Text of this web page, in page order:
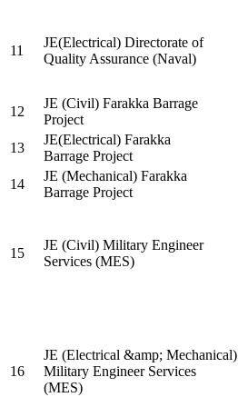
11
JE(Electrical) Directorate of
Quality Assurance (Naval)
12
JE (Civil) Farakka Barrage
Project
13
JE(Electrical) Farakka
Barrage Project
14
JE (Mechanical) Farakka
Barrage Project
15
JE (Civil) Military Engineer
Services (MES)
16
JE (Electrical &amp; Mechanical)
Military Engineer Services
(MES)